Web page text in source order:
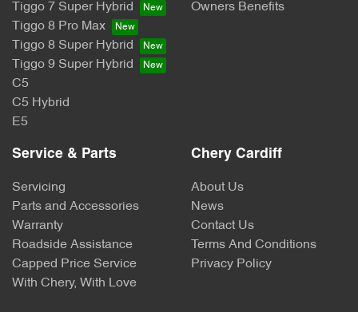
Tiggo 7 Super Hybrid
Tiggo 8 Pro Max
Tiggo 8 Super Hybrid
Tiggo 9 Super Hybrid
C5
C5 Hybrid
E5
Owners Benefits
Service & Parts
Servicing
Parts and Accessories
Warranty
Roadside Assistance
Capped Price Service
With Chery, With Love
Chery Cardiff
About Us
News
Contact Us
Terms And Conditions
Privacy Policy